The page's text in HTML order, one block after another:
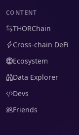
CONTENT
THORChain
Cross-chain DeFi
Ecosystem
Data Explorer
Devs
Friends